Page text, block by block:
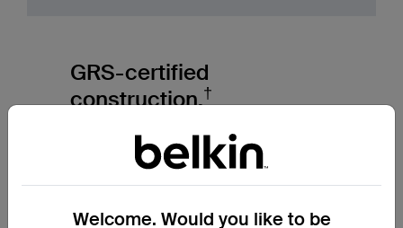
GRS-certified
construction.†
The Global Recycled Standard verifies
recycled content, ethical sourcing, and fair
Welcome. Would you like to be